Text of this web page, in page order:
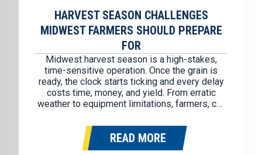
HARVEST SEASON CHALLENGES
MIDWEST FARMERS SHOULD PREPARE
FOR
Midwest harvest season is a high-stakes,
time-sensitive operation. Once the grain is
ready, the clock starts ticking and every delay
costs time, money, and yield. From erratic
weather to equipment limitations, farmers, co-
that demand solid planning and flexible
resources. Here’s a closer look at five recurring
challenges in…
READ MORE